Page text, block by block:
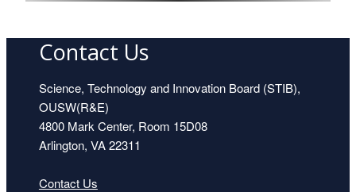
Dr. Michael Anastasio
Contact Us
Science, Technology and Innovation Board (STIB),
OUSW(R&E)
4800 Mark Center, Room 15D08
Arlington, VA 22311
Contact Us